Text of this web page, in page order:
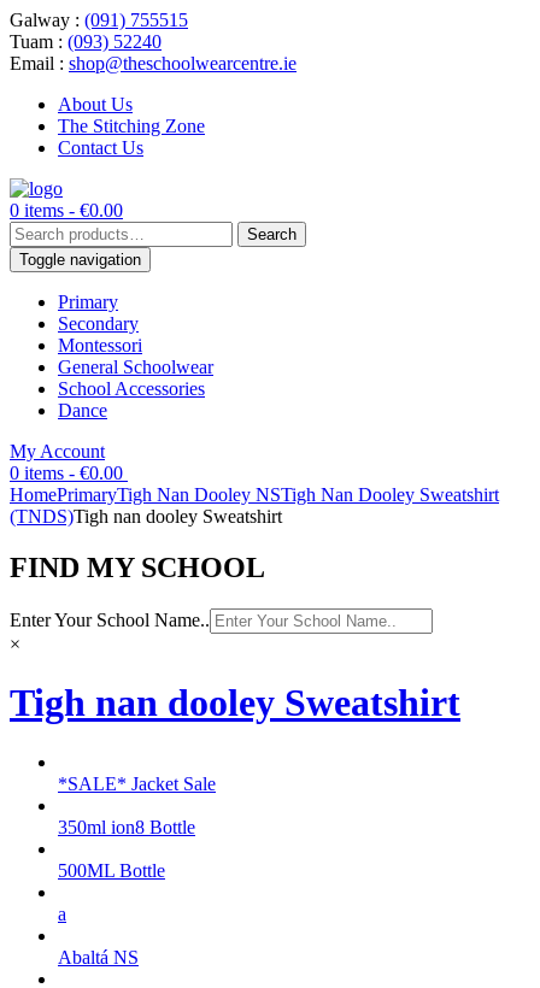
Galway : (091) 755515
Tuam : (093) 52240
Email : shop@theschoolwearcentre.ie
About Us
The Stitching Zone
Contact Us
0 items - €0.00
Search
for:
Search
Toggle navigation
Primary
Secondary
Montessori
General Schoolwear
School Accessories
Dance
My Account
0 items - €0.00
HomePrimaryTigh Nan Dooley NSTigh Nan Dooley Sweatshirt
(TNDS)Tigh nan dooley Sweatshirt
FIND MY SCHOOL
Enter Your School Name..
×
Tigh nan dooley Sweatshirt
*SALE* Jacket Sale
350ml ion8 Bottle
500ML Bottle
a
Abaltá NS